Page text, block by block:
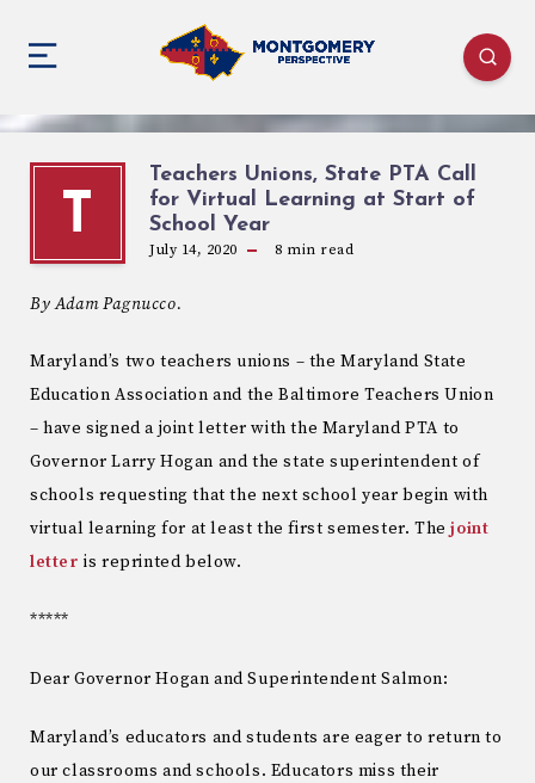
T
Teachers Unions, State PTA Call
for Virtual Learning at Start of
School Year
July 14, 2020 8 min read
By Adam Pagnucco.
Maryland’s two teachers unions – the Maryland State
Education Association and the Baltimore Teachers Union
– have signed a joint letter with the Maryland PTA to
Governor Larry Hogan and the state superintendent of
schools requesting that the next school year begin with
virtual learning for at least the first semester. Thejoint
letter is reprinted below.
*****
Dear Governor Hogan and Superintendent Salmon:
Maryland’s educators and students are eager to return to
our classrooms and schools. Educators miss their